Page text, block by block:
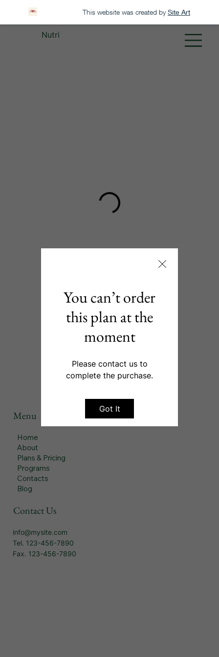
This website was created by Site Art
Nutri
Nutri
Menu
Home
About
Plans & Pricing
Programs
Contacts
Blog
info@mysite.com
Tel. 123-456-7890
Fax. 123-456-7890
Contact Us
You can’t order
this plan at the
moment
Please contact us to
complete the purchase.
Got It